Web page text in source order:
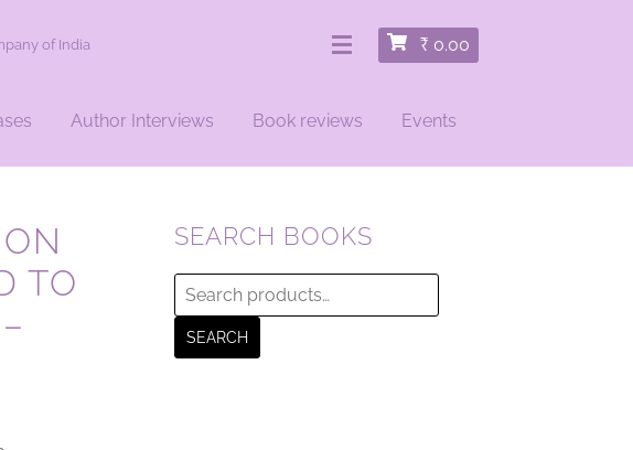
of India ₹ 0.00
Author Interviews Book reviews Events
TO
SEARCH BOOKS
Search
for:
SEARCH